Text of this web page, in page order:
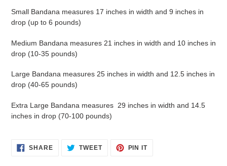
Small Bandana measures 17 inches in width and 9 inches in
drop (up to 6 pounds)
Medium Bandana measures 21 inches in width and 10 inches in
drop (10-35 pounds)
Large Bandana measures 25 inches in width and 12.5 inches in
drop (40-65 pounds)
Extra Large Bandana measures 29 inches in width and 14.5
inches in drop (70-100 pounds)
SHARESHARE
ON
TWEETTWEET PIN ITPIN